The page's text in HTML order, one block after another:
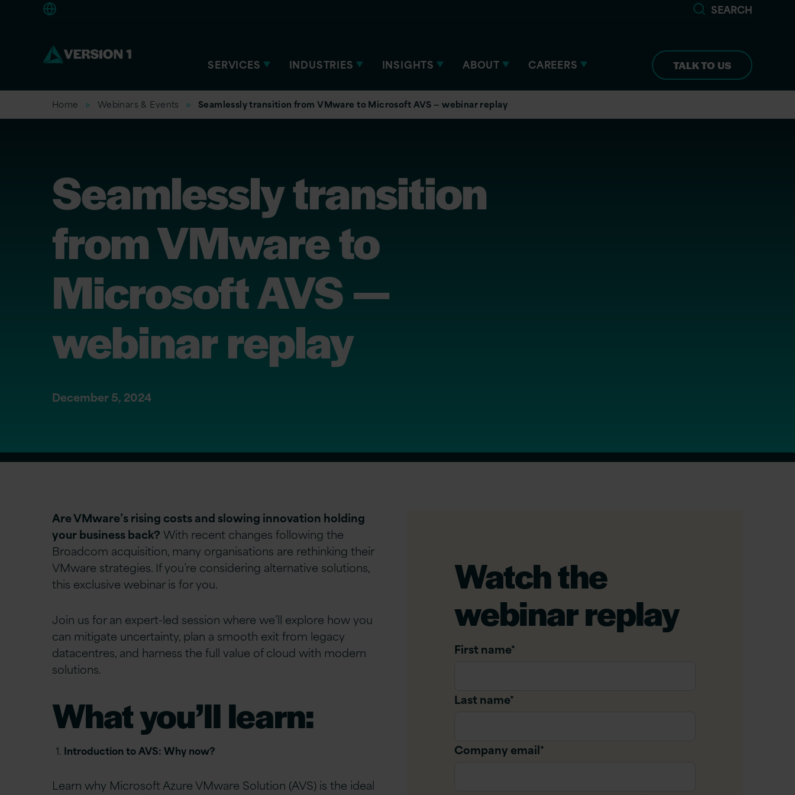
SEARCH
SERVICES INDUSTRIES INSIGHTS ABOUT CAREERS TALK TO US
Home Webinars & Events Seamlessly transition from VMware to Microsoft AVS — webinar replay
Seamlessly transition
from VMware to
Microsoft AVS —
webinar replay
December 5, 2024
Are VMware’s rising costs and slowing innovation holding
your business back? With recent changes following the
Broadcom acquisition, many organisations are rethinking their
VMware strategies. If you’re considering alternative solutions,
this exclusive webinar is for you.
Join us for an expert-led session where we’ll explore how you
can mitigate uncertainty, plan a smooth exit from legacy
datacentres, and harness the full value of cloud with modern
solutions.
What you’ll learn:
Introduction to AVS: Why now?
Learn why Microsoft Azure VMware Solution (AVS) is the ideal
Watch the
webinar replay
First name*
Last name*
Company email*